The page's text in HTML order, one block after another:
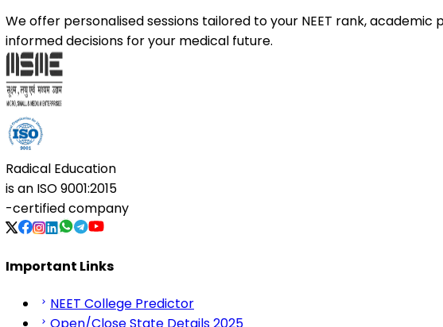
We offer personalised sessions tailored to your NEET rank,
informed decisions for your medical future.
Radical Education
is an ISO 9001:2015
-certified company
Important Links
NEET College Predictor
Open/Close State Details 2025